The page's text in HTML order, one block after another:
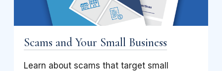
Scams and Your Small Business
Learn about scams that target small